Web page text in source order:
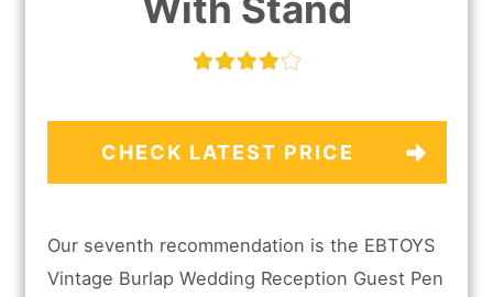
CHECK LATEST PRICE
Our seventh recommendation is the EBTOYS
Vintage Burlap Wedding Reception Guest Pen